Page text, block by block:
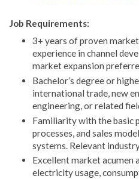
Job Requirements:
3+ years of proven
experience in channel
market expansion
Bachelor’s degree or
international trade, new
engineering, or related
Familiarity with the basic
processes, and sales
systems. Relevant
Excellent market acumen
electricity usage,